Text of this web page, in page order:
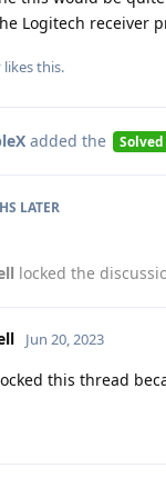
Logitech receiver
likes this.
added the Solved
LATER
locked the
Jun 20, 2023
this thread